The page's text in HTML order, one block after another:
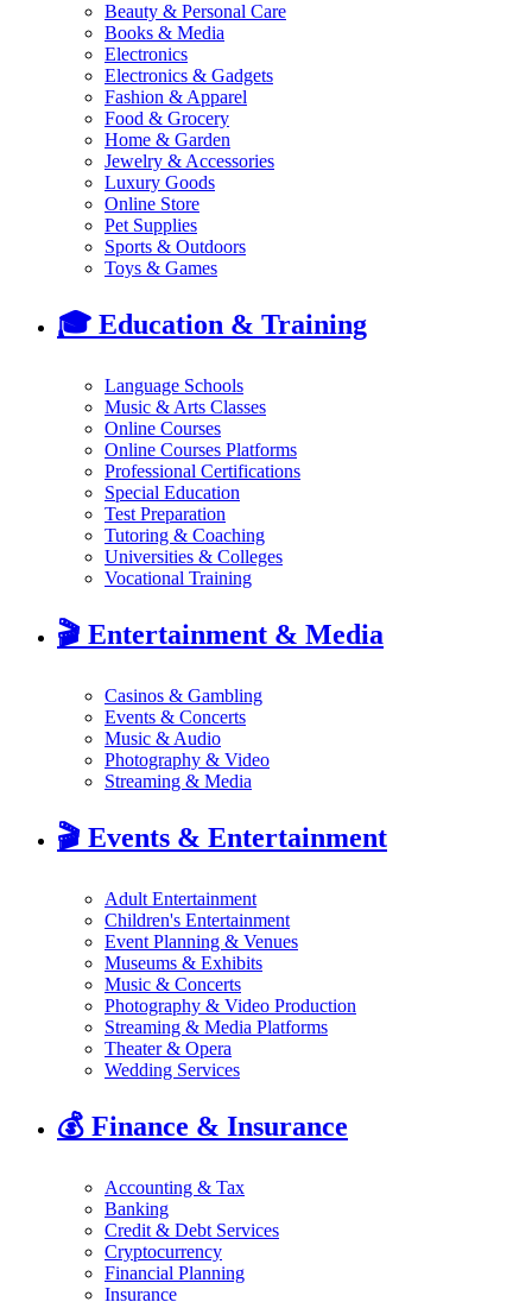
Beauty & Personal Care
Books & Media
Electronics
Electronics & Gadgets
Fashion & Apparel
Food & Grocery
Home & Garden
Jewelry & Accessories
Luxury Goods
Online Store
Pet Supplies
Sports & Outdoors
Toys & Games
🎓 Education & Training
Language Schools
Music & Arts Classes
Online Courses
Online Courses Platforms
Professional Certifications
Special Education
Test Preparation
Tutoring & Coaching
Universities & Colleges
Vocational Training
🎬 Entertainment & Media
Casinos & Gambling
Events & Concerts
Music & Audio
Photography & Video
Streaming & Media
🎬 Events & Entertainment
Adult Entertainment
Children's Entertainment
Event Planning & Venues
Museums & Exhibits
Music & Concerts
Photography & Video Production
Streaming & Media Platforms
Theater & Opera
Wedding Services
💰 Finance & Insurance
Accounting & Tax
Banking
Credit & Debt Services
Cryptocurrency
Financial Planning
Insurance